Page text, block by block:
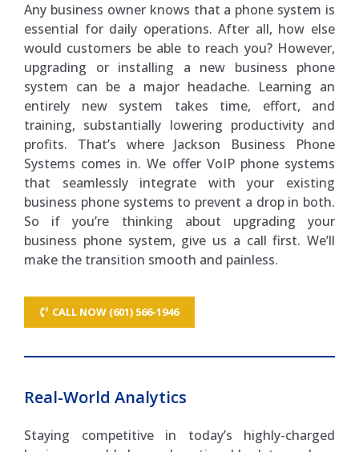
Any business owner knows that a phone system is
essential for daily operations. After all, how else
would customers be able to reach you? However,
upgrading or installing a new business phone
system can be a major headache. Learning an
entirely new system takes time, effort, and
training, substantially lowering productivity and
profits. That’s where Jackson Business Phone
Systems comes in. We offer VoIP phone systems
that seamlessly integrate with your existing
business phone systems to prevent a drop in both.
So if you’re thinking about upgrading your
business phone system, give us a call first. We’ll
make the transition smooth and painless.
CALL NOW (601) 566-1946
Real-World Analytics
Staying competitive in today’s highly-charged